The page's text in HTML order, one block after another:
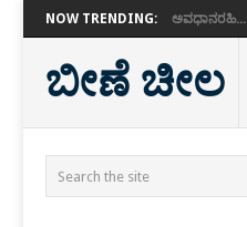
NOW TRENDING: ಅವಧಾನರಹಿ...
ಬೀಣೆ ಚೀಲ